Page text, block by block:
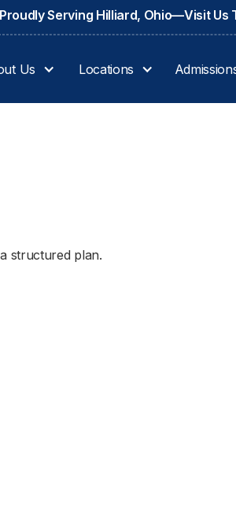
Serving Hilliard, Ohio—Visit Us
Us Locations
structured plan.